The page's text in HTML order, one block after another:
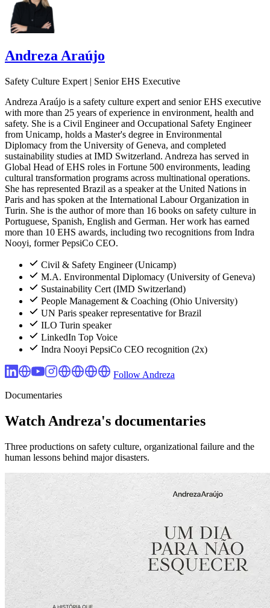
Andreza Araújo
Safety Culture Expert | Senior EHS Executive
Andreza Araújo is a safety culture expert and senior EHS executive
with more than 25 years of experience in environment, health and
safety. She is a Civil Engineer and Occupational Safety Engineer
from Unicamp, holds a Master's degree in Environmental
Diplomacy from the University of Geneva, and completed
sustainability studies at IMD Switzerland. Andreza has served in
Global Head of EHS roles in Fortune 500 environments, leading
cultural transformation programs across multinational operations.
She has represented Brazil as a speaker at the United Nations in
Paris and has spoken at the International Labour Organization in
Turin. She is the author of more than 16 books on safety culture in
Portuguese, Spanish, English and German. Her work has earned
more than 10 EHS awards, including two recognitions from Indra
Nooyi, former PepsiCo CEO.
Civil & Safety Engineer (Unicamp)
M.A. Environmental Diplomacy (University of Geneva)
Sustainability Cert (IMD Switzerland)
People Management & Coaching (Ohio University)
UN Paris speaker representative for Brazil
ILO Turin speaker
LinkedIn Top Voice
Indra Nooyi PepsiCo CEO recognition (2x)
Follow Andreza
Documentaries
Watch Andreza's documentaries
Three productions on safety culture, organizational failure and the
human lessons behind major disasters.